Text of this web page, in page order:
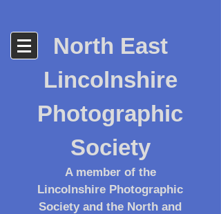
North East
Lincolnshire
Photographic
Society
A member of the
Lincolnshire Photographic
Society and the North and